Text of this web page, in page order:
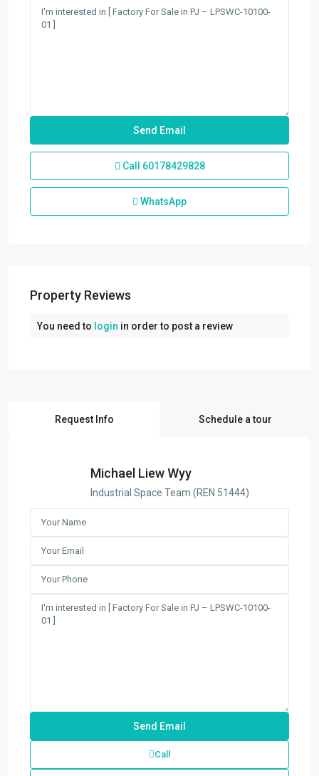
Call 60178429828
WhatsApp
Property Reviews
You need to login in order to post a review
Request Info Schedule a tour
Michael Liew Wyy
Industrial Space Team (REN 51444)
Call